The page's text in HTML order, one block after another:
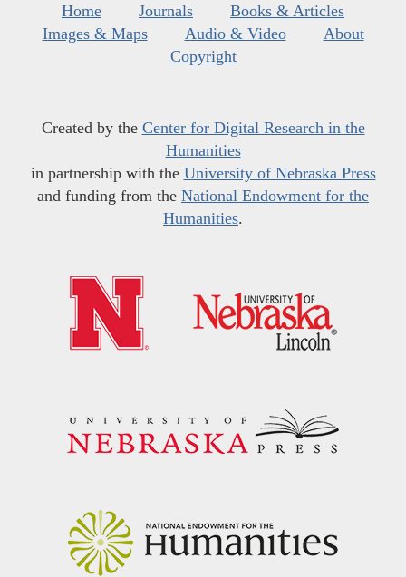
Home Journals
Books & Articles
Images & Maps
Audio & Video
About
Copyright
Created by the Center for Digital Research in the
Humanities
in partnership with the University of Nebraska Press
and funding from the National Endowment for the
Humanities.